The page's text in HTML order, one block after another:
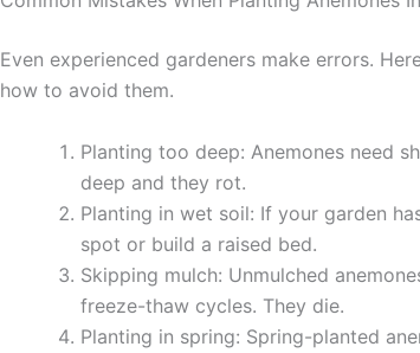
Even experienced gardeners make errors.
how to avoid them.
Planting too deep: Anemones need
deep and they rot.
Planting in wet soil: If your garden
spot or build a raised bed.
Skipping mulch: Unmulched
freeze-thaw cycles. They die.
Planting in spring: Spring-planted